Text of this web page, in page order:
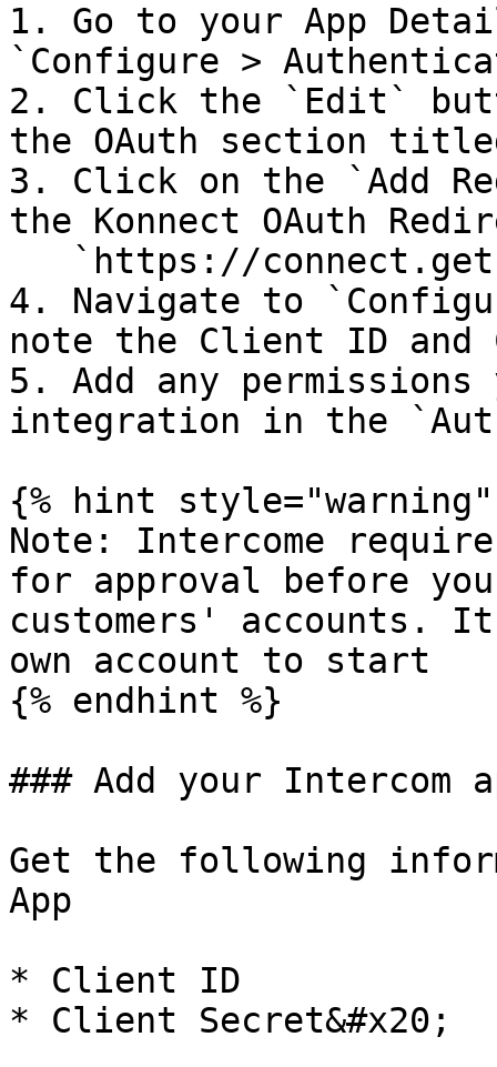
1. Go to your App
`Configure >
2. Click the `Edit`
the OAuth section
3. Click on the `Add
the Konnect OAuth
4. Navigate to
note the Client ID
5. Add any
integration in the
{% hint style="warning"
Note: Intercome
for approval before
customers'
own account to start
{% endhint %}
### Add your Intercom
Get the following
App
* Client ID
* Client Secret&#x20;